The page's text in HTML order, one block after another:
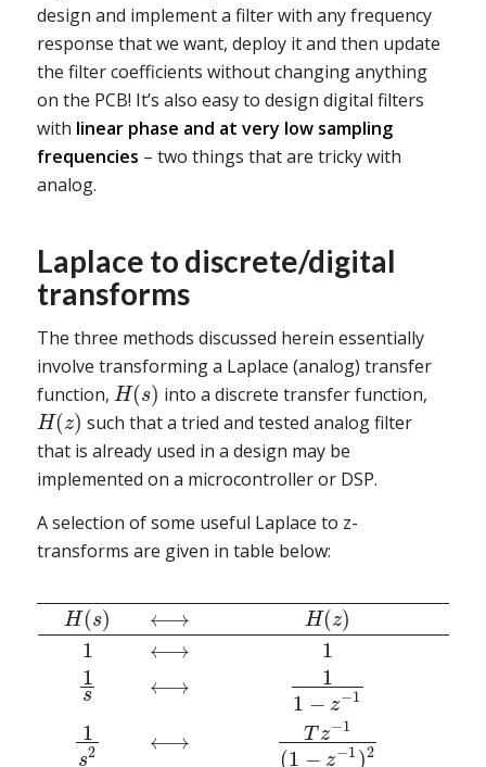
design and implement a filter with any frequency
response that we want, deploy it and then update
the filter coefficients without changing anything
on the PCB! It’s also easy to design digital filters
with linear phase and at very low sampling
frequencies – two things that are tricky with
analog.
Laplace to discrete/digital
transforms
The three methods discussed herein essentially
involve transforming a Laplace (analog) transfer
function, H(s) into a discrete transfer function,
H(z) such that a tried and tested analog filter
that is already used in a design may be
implemented on a microcontroller or DSP.
A selection of some useful Laplace to z-
transforms are given in table below:
H(s)
1
1
s
1
s2
⟷
⟷
⟷
⟷
H(z)
1
1
1 − z−1
Tz−1
(1 − z−1 )2